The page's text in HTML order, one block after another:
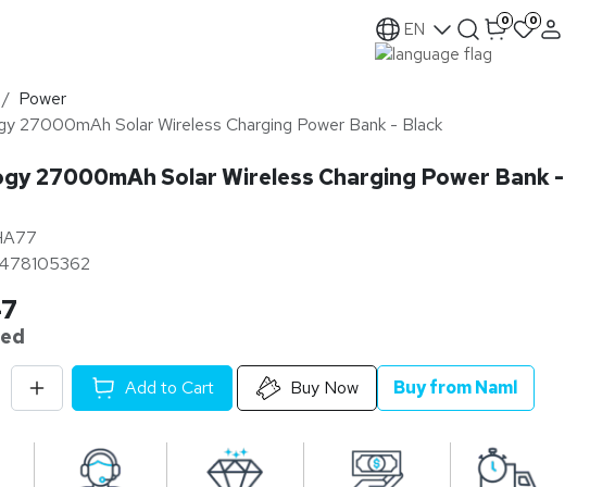
EN 0 0
Power
27000mAh Solar Wireless Charging Power Bank - Black
27000mAh Solar Wireless Charging Power Bank -
Add to Cart Buy Now Buy from Naml